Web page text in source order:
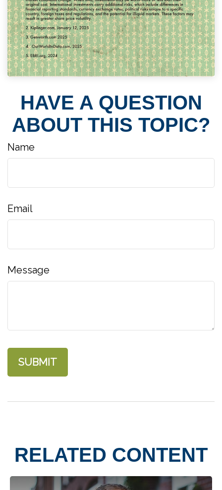
HAVE A QUESTION
ABOUT THIS TOPIC?
Name
Email
Message
RELATED CONTENT